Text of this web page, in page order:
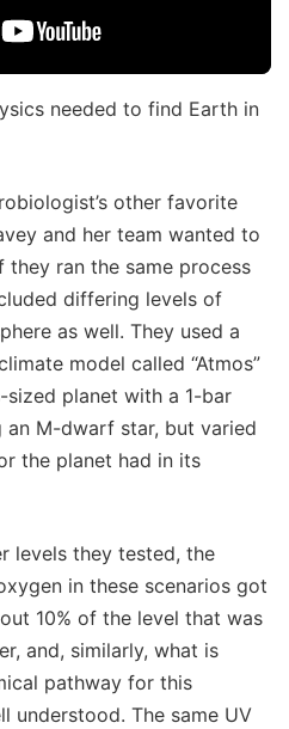
needed to find Earth in
other favorite
and her team wanted to
they ran the same process
differing levels of
as well. They used a
model called “Atmos”
planet with a 1-bar
an M-dwarf star, but varied
the planet had in its
levels they tested, the
in these scenarios got
10% of the level that was
and, similarly, what is
pathway for this
understood. The same UV